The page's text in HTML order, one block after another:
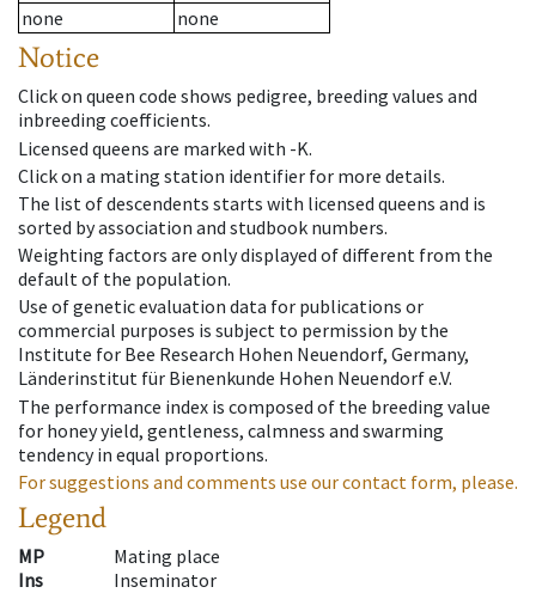
none
none
Notice
Click on queen code shows pedigree, breeding values and
inbreeding coefficients.
Licensed queens are marked with -K.
Click on a mating station identifier for more details.
The list of descendents starts with licensed queens and is
sorted by association and studbook numbers.
Weighting factors are only displayed of different from the
default of the population.
Use of genetic evaluation data for publications or
commercial purposes is subject to permission by the
Institute for Bee Research Hohen Neuendorf, Germany,
Länderinstitut für Bienenkunde Hohen Neuendorf e.V.
The performance index is composed of the breeding value
for honey yield, gentleness, calmness and swarming
tendency in equal proportions.
For suggestions and comments use our contact form, please.
Legend
MP
Mating place
Ins
Inseminator